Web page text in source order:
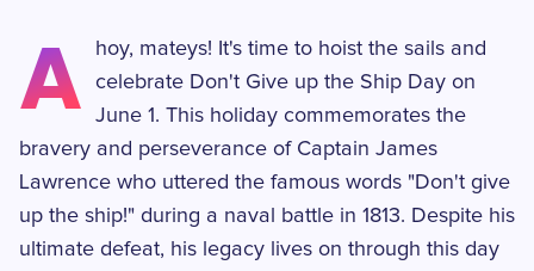
A
hoy, mateys! It's time to hoist the sails and
celebrate Don't Give up the Ship Day on
June 1. This holiday commemorates the
bravery and perseverance of Captain James
Lawrence who uttered the famous words "Don't give
up the ship!" during a naval battle in 1813. Despite his
ultimate defeat, his legacy lives on through this day